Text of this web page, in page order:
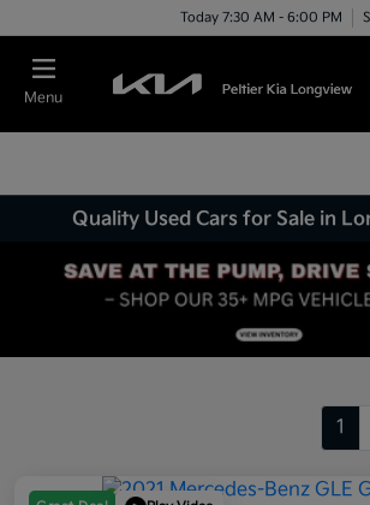
Today 7:30 AM - 6:00 PM
Menu
Quality Used Cars for Sale in
1